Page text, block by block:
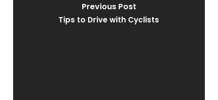
Previous Post
Tips to Drive with Cyclists